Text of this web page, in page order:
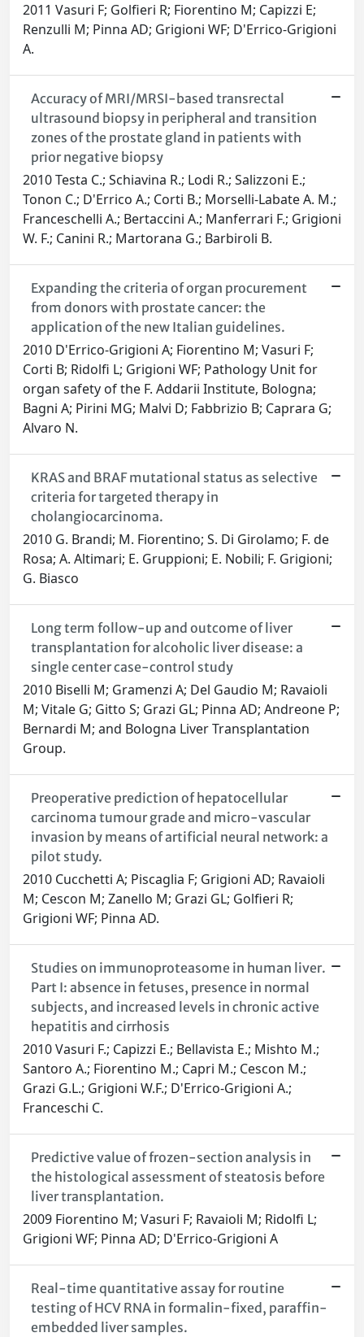
2011 Vasuri F; Golfieri R; Fiorentino M; Capizzi E;
Renzulli M; Pinna AD; Grigioni WF; D'Errico-Grigioni
A.
Accuracy of MRI/MRSI-based transrectal
ultrasound biopsy in peripheral and transition
zones of the prostate gland in patients with
prior negative biopsy
2010 Testa C.; Schiavina R.; Lodi R.; Salizzoni E.;
Tonon C.; D'Errico A.; Corti B.; Morselli-Labate A. M.;
Franceschelli A.; Bertaccini A.; Manferrari F.; Grigioni
W. F.; Canini R.; Martorana G.; Barbiroli B.
Expanding the criteria of organ procurement
from donors with prostate cancer: the
application of the new Italian guidelines.
2010 D'Errico-Grigioni A; Fiorentino M; Vasuri F;
Corti B; Ridolfi L; Grigioni WF; Pathology Unit for
organ safety of the F. Addarii Institute, Bologna;
Bagni A; Pirini MG; Malvi D; Fabbrizio B; Caprara G;
Alvaro N.
KRAS and BRAF mutational status as selective
criteria for targeted therapy in
cholangiocarcinoma.
2010 G. Brandi; M. Fiorentino; S. Di Girolamo; F. de
Rosa; A. Altimari; E. Gruppioni; E. Nobili; F. Grigioni;
G. Biasco
Long term follow-up and outcome of liver
transplantation for alcoholic liver disease: a
single center case-control study
2010 Biselli M; Gramenzi A; Del Gaudio M; Ravaioli
M; Vitale G; Gitto S; Grazi GL; Pinna AD; Andreone P;
Bernardi M; and Bologna Liver Transplantation
Group.
Preoperative prediction of hepatocellular
carcinoma tumour grade and micro-vascular
invasion by means of artificial neural network: a
pilot study.
2010 Cucchetti A; Piscaglia F; Grigioni AD; Ravaioli
M; Cescon M; Zanello M; Grazi GL; Golfieri R;
Grigioni WF; Pinna AD.
Studies on immunoproteasome in human liver.
Part I: absence in fetuses, presence in normal
subjects, and increased levels in chronic active
hepatitis and cirrhosis
2010 Vasuri F.; Capizzi E.; Bellavista E.; Mishto M.;
Santoro A.; Fiorentino M.; Capri M.; Cescon M.;
Grazi G.L.; Grigioni W.F.; D'Errico-Grigioni A.;
Franceschi C.
Predictive value of frozen-section analysis in
the histological assessment of steatosis before
liver transplantation.
2009 Fiorentino M; Vasuri F; Ravaioli M; Ridolfi L;
Grigioni WF; Pinna AD; D'Errico-Grigioni A
Real-time quantitative assay for routine
testing of HCV RNA in formalin-fixed, paraffin-
embedded liver samples.